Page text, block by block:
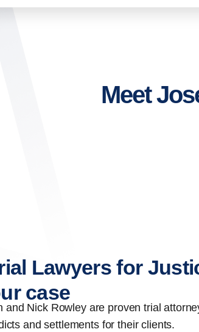
Meet
Lawyers for
case
and Nick Rowley are proven trial
and settlements for their clients.